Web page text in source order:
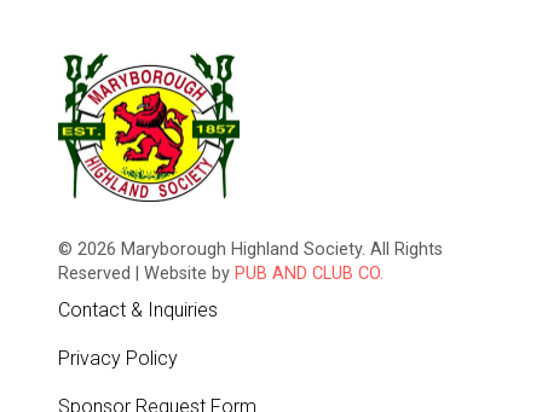
© 2026 Maryborough Highland Society. All Rights
Reserved | Website by PUB AND CLUB CO.
Contact & Inquiries
Privacy Policy
Sponsor Request Form